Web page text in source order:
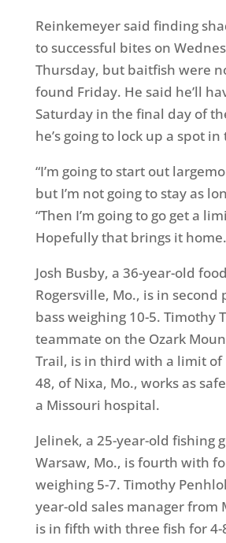
Reinkemeyer said finding
to successful bites on
Thursday, but baitfish were
found Friday. He said he’ll
Saturday in the final day of
he’s going to lock up a spot in
“I’m going to start out
but I’m not going to stay as
“Then I’m going to go get a
Hopefully that brings it
Josh Busby, a 36-year-old
Rogersville, Mo., is in second
bass weighing 10-5. Timothy
teammate on the Ozark
Trail, is in third with a limit of
48, of Nixa, Mo., works as
a Missouri hospital.
Jelinek, a 25-year-old fishing
Warsaw, Mo., is fourth with
weighing 5-7. Timothy
year-old sales manager from
is in fifth with three fish for 4-